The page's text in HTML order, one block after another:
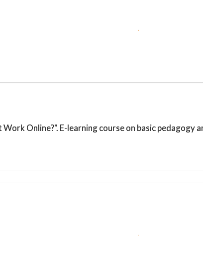
Work Online?". E-learning course on basic